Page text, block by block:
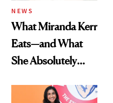
NEWS
What Miranda Kerr
Eats—and What
She Absolutely